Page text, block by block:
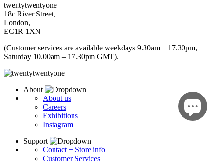
twentytwentyone
18c River Street,
London,
EC1R 1XN
(Customer services are available weekdays 9.30am – 17.30pm,
Saturday 10.00am – 17.30pm GMT).
About
About us
Careers
Exhibitions
Instagram
Support
Contact + Store info
Customer Services